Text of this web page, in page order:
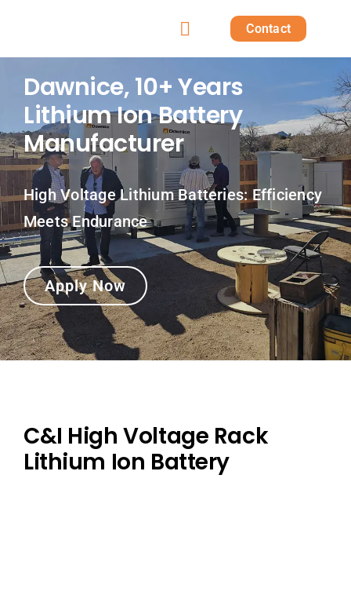
Toggle
Home
Products
Solutions
Projects
Post
About us
Contact us
Contact
Dawnice, 10+ Years
Lithium Ion Battery
Manufacturer
High Voltage Lithium Batteries: Efficiency
Meets Endurance
Apply Now
C&I High Voltage Rack
Lithium Ion Battery